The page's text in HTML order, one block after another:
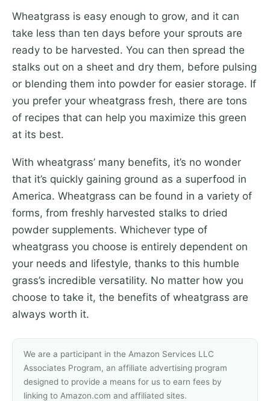
Wheatgrass is easy enough to grow, and it can
take less than ten days before your sprouts are
ready to be harvested. You can then spread the
stalks out on a sheet and dry them, before pulsing
or blending them into powder for easier storage. If
you prefer your wheatgrass fresh, there are tons
of recipes that can help you maximize this green
at its best.
With wheatgrass’ many benefits, it’s no wonder
that it’s quickly gaining ground as a superfood in
America. Wheatgrass can be found in a variety of
forms, from freshly harvested stalks to dried
powder supplements. Whichever type of
wheatgrass you choose is entirely dependent on
your needs and lifestyle, thanks to this humble
grass’s incredible versatility. No matter how you
choose to take it, the benefits of wheatgrass are
always worth it.
We are a participant in the Amazon Services LLC
Associates Program, an affiliate advertising program
designed to provide a means for us to earn fees by
linking to Amazon.com and affiliated sites.